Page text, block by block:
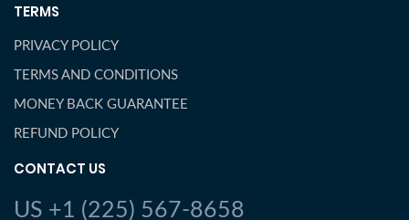
TERMS
PRIVACY POLICY
TERMS AND CONDITIONS
MONEY BACK GUARANTEE
REFUND POLICY
CONTACT US
US +1 (225) 567-8658